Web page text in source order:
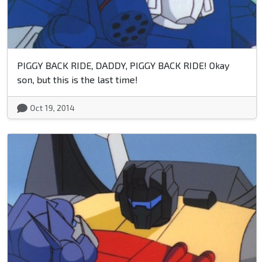
PIGGY BACK RIDE, DADDY, PIGGY BACK RIDE! Okay
son, but this is the last time!
Oct 19, 2014